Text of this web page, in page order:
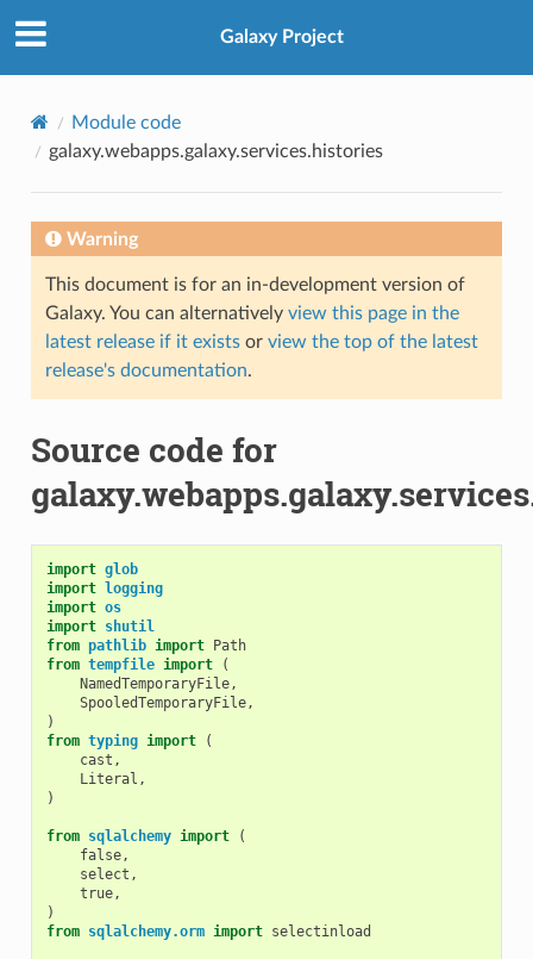
Galaxy Project
Module code
galaxy.webapps.galaxy.services.histories
Warning
This document is for an in-development version of
Galaxy. You can alternatively view this page in the
latest release if it existsor view the top of the latest
release's documentation.
Source code for
import glob
import logging
import os
import shutil
from pathlib import Path
from tempfile import
(
NamedTemporaryFile,
SpooledTemporaryFile,
)
from typing import
(
cast ,
Literal ,
)
from sqlalchemy import
(
false,
select ,
true,
)
from sqlalchemy.orm import selectinload